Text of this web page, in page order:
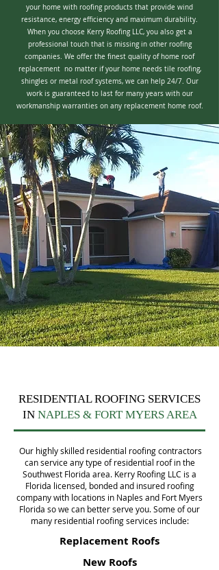
your home with roofing products that provide wind
resistance, energy efficiency and maximum durability.
When you choose Kerry Roofing LLC, you also get a
professional touch that is missing in other roofing
companies. We offer the finest quality of home roof
replacement no matter if your home needs tile roofing,
shingles or metal roof systems, we can help 24/7. Our
work is guaranteed to last for many years with our
workmanship warranties on any replacement home roof.
RESIDENTIAL ROOFING SERVICES
INNAPLES & FORT MYERS AREA
Our highly skilled residential roofing contractors
can service any type of residential roof in the
Southwest Florida area. Kerry Roofing LLC is a
Florida licensed, bonded and insured roofing
company with locations in Naples and Fort Myers
Florida so we can better serve you. Some of our
many residential roofing services include:
Replacement Roofs
New Roofs